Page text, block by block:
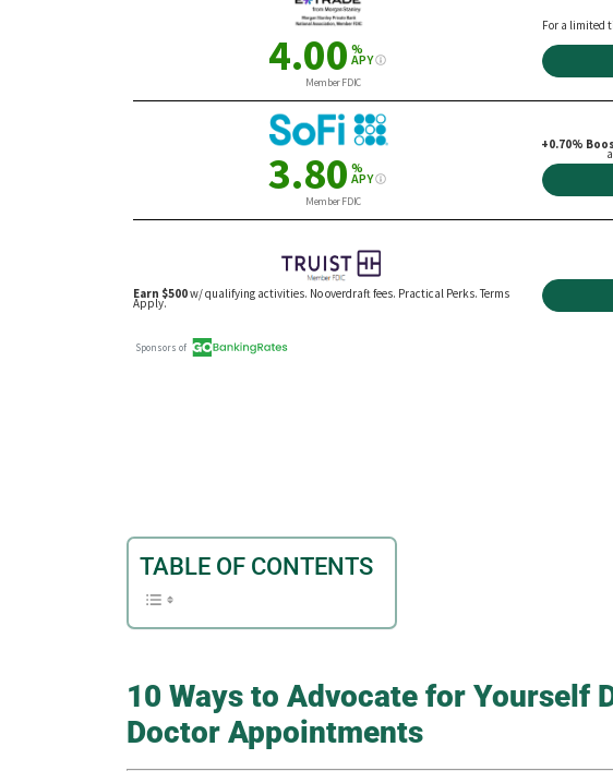
TABLE OF CONTENTS
10 Ways to Advocate for Yourself
Doctor Appointments